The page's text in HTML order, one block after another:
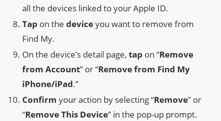
all the devices linked to your Apple ID.
Tap on the deviceyou want to remove from
Find My.
On the device’s detail page, tap on “Remove
from Account” or “Remove from Find My
iPhone/iPad.”
Confirm your action by selecting “Remove” or
“Remove This Device” in the pop-up prompt.